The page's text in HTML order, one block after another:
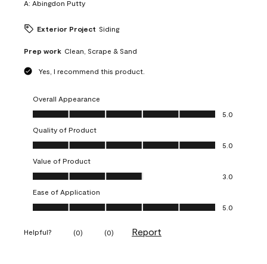
A: Abingdon Putty
Exterior Project Siding
Prep work Clean, Scrape & Sand
Yes, I recommend this product.
Overall Appearance
Overall Appearance, 5.0 out of 5
5.0
Quality of Product
Quality of Product, 5.0 out of 5
5.0
Value of Product
Value of Product, 3.0 out of 5
3.0
Ease of Application
Ease of Application, 5.0 out of 5
5.0
Helpful? (0) (0) Report